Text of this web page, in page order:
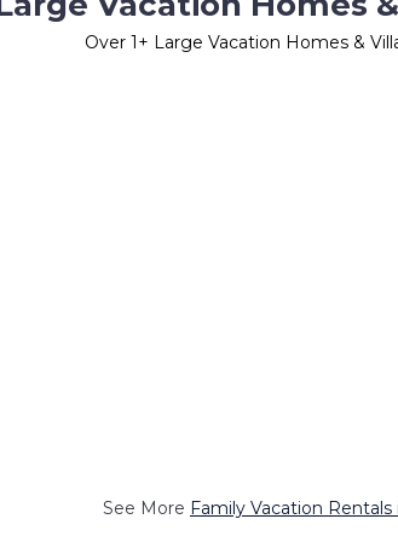
Over 1+ Large Vacation Homes &
See More Family Vacation